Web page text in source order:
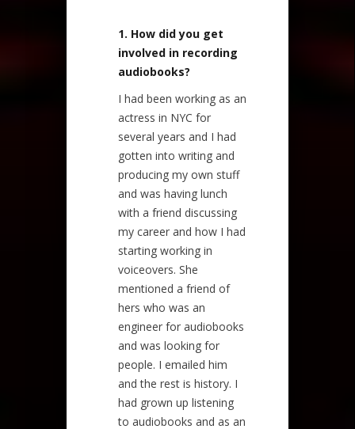
1. How did you get
involved in recording
audiobooks?
I had been working as an
actress in NYC for
several years and I had
gotten into writing and
producing my own stuff
and was having lunch
with a friend discussing
my career and how I had
starting working in
voiceovers. She
mentioned a friend of
hers who was an
engineer for audiobooks
and was looking for
people. I emailed him
and the rest is history. I
had grown up listening
to audiobooks and as an